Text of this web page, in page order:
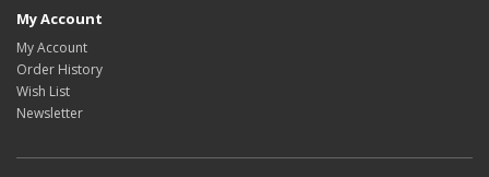
My Account
My Account
Order History
Wish List
Newsletter